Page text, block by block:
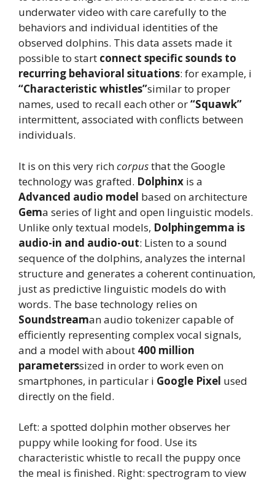
underwater video with care carefully to the
behaviors and individual identities of the
observed dolphins. This data assets made it
possible to start connect specific sounds to
recurring behavioral situations: for example, i
“Characteristic whistles”similar to proper
names, used to recall each other or“Squawk”
intermittent, associated with conflicts between
individuals.
It is on this very richcorpusthat the Google
technology was grafted. Dolphinx is a
Advanced audio model based on architecture
Gema series of light and open linguistic models.
Unlike only textual models, Dolphingemma is
audio-in and audio-out: Listen to a sound
sequence of the dolphins, analyzes the internal
structure and generates a coherent continuation,
just as predictive linguistic models do with
words. The base technology relies on
Soundstreaman audio tokenizer capable of
efficiently representing complex vocal signals,
and a model with about 400 million
parameterssized in order to work even on
smartphones, in particular i Google Pixel used
directly on the field.
Left: a spotted dolphin mother observes her
puppy while looking for food. Use its
characteristic whistle to recall the puppy once
the meal is finished. Right: spectrogram to view